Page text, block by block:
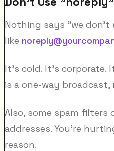
Nothing says "we
like
It's cold. It's corporate.
is a one-way
Also, some spam filters
addresses. You're
reason.